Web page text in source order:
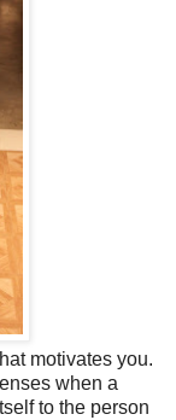
motivates you.
when a
to the person